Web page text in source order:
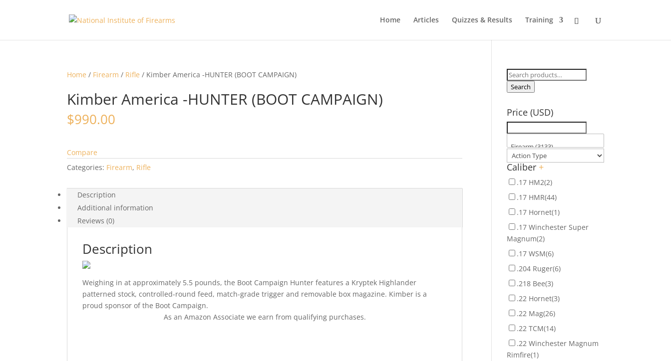
Home Articles Quizzes & Results Training
Home / Firearm / Rifle / Kimber America -HUNTER (BOOT CAMPAIGN)
Kimber America -HUNTER (BOOT CAMPAIGN)
$990.00
Compare
Categories: Firearm, Rifle
Description
Additional information
Reviews (0)
Description
Weighing in at approximately 5.5 pounds, the Boot Campaign Hunter features a Kryptek Highlander
patterned stock, controlled-round feed, match-grade trigger and removable box magazine. Kimber is a
proud sponsor of the Boot Campaign.
As an Amazon Associate we earn from qualifying purchases.
Search
for:
Search
Price (USD)
Caliber +
.17 HM2(2)
.17 HMR(44)
.17 Hornet(1)
.17 Winchester Super
Magnum(2)
.17 WSM(6)
.204 Ruger(6)
.218 Bee(3)
.22 Hornet(3)
.22 Mag(26)
.22 TCM(14)
.22 Winchester Magnum
Rimfire(1)